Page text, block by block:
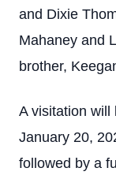
and Dixie
Mahaney and
brother,
A visitation will
January 20,
followed by a